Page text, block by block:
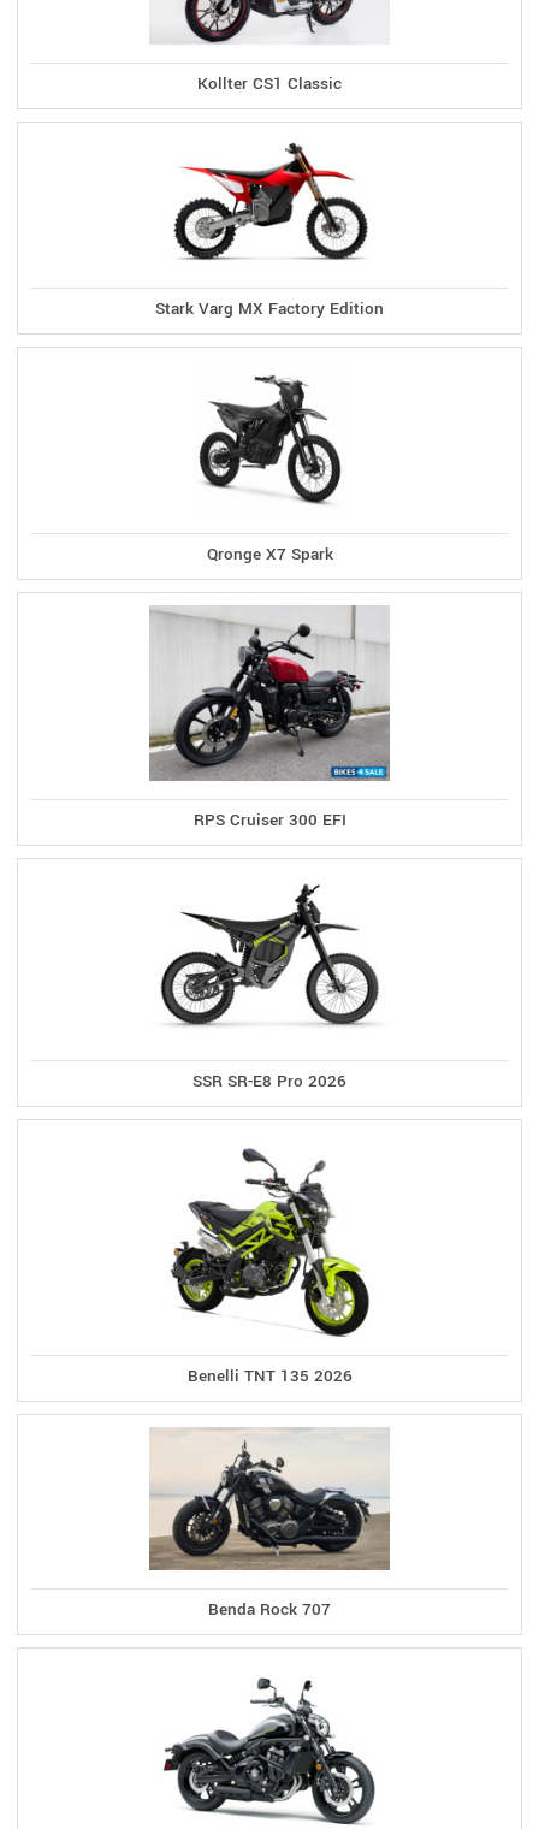
Kollter CS1 Classic
Stark Varg MX Factory Edition
Qronge X7 Spark
RPS Cruiser 300 EFI
SSR SR-E8 Pro 2026
Benelli TNT 135 2026
Benda Rock 707